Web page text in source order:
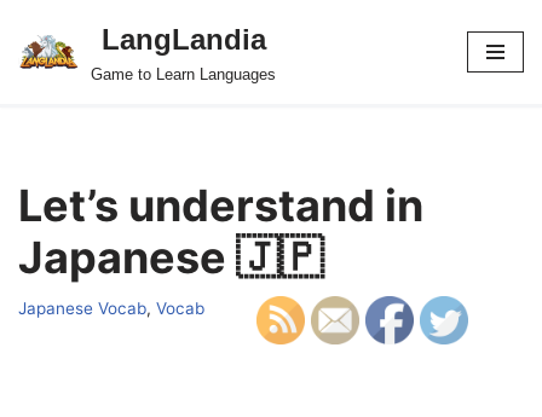
Skip
LangLandia
Game to Learn Languages
Let’s understand in
Japanese 🇯🇵
Japanese Vocab, Vocab